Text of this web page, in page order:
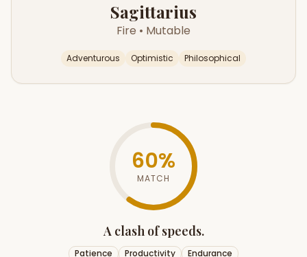
Sagittarius
Fire • Mutable
Adventurous Optimistic Philosophical
60%
MATCH
A clash of speeds.
Patience Productivity Endurance